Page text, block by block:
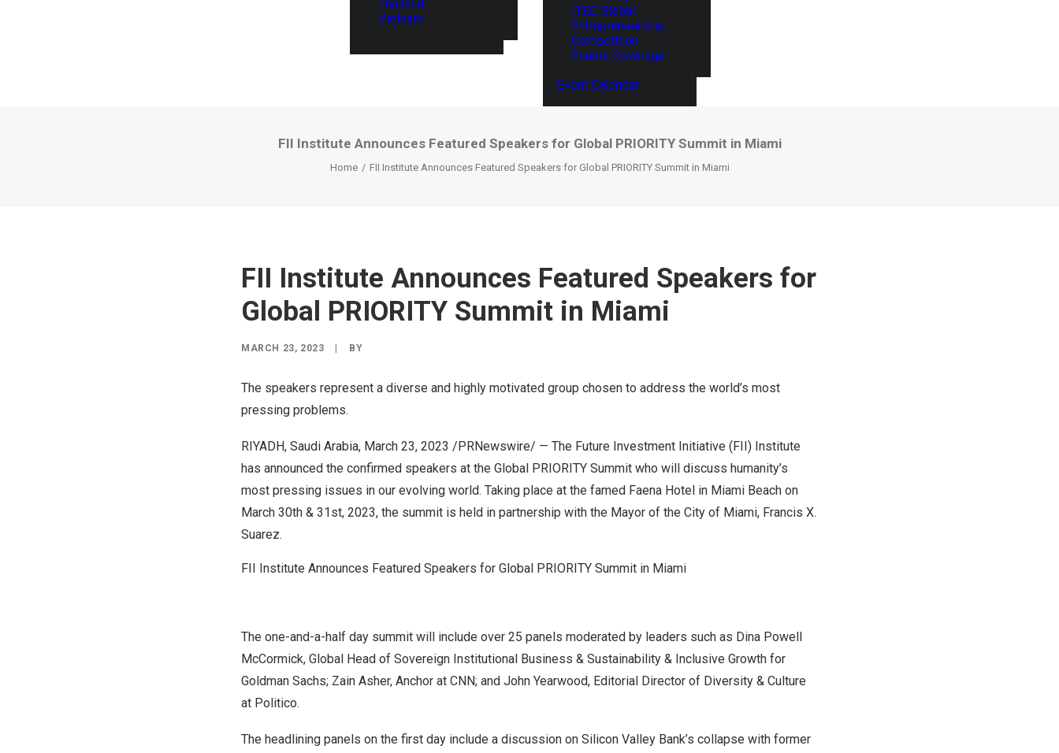
Thailand
Vietnam
ITEC Global
Entrepreneurship
Competition
Events Coverage
Event Calendar
FII Institute Announces Featured Speakers for Global PRIORITY Summit in Miami
Home FII Institute Announces Featured Speakers for Global PRIORITY Summit in Miami
FII Institute Announces Featured Speakers for
Global PRIORITY Summit in Miami
MARCH 23, 2023 BY
The speakers represent a diverse and highly motivated group chosen to address the world’s most
pressing problems.
RIYADH, Saudi Arabia, March 23, 2023 /PRNewswire/ — The Future Investment Initiative (FII) Institute
has announced the confirmed speakers at the Global PRIORITY Summit who will discuss humanity’s
most pressing issues in our evolving world. Taking place at the famed Faena Hotel in Miami Beach on
March 30th & 31st, 2023, the summit is held in partnership with the Mayor of the City of Miami, Francis X.
Suarez.
FII Institute Announces Featured Speakers for Global PRIORITY Summit in Miami
The one-and-a-half day summit will include over 25 panels moderated by leaders such as Dina Powell
McCormick, Global Head of Sovereign Institutional Business & Sustainability & Inclusive Growth for
Goldman Sachs; Zain Asher, Anchor at CNN; and John Yearwood, Editorial Director of Diversity & Culture
at Politico.
The headlining panels on the first day include a discussion on Silicon Valley Bank’s collapse with former